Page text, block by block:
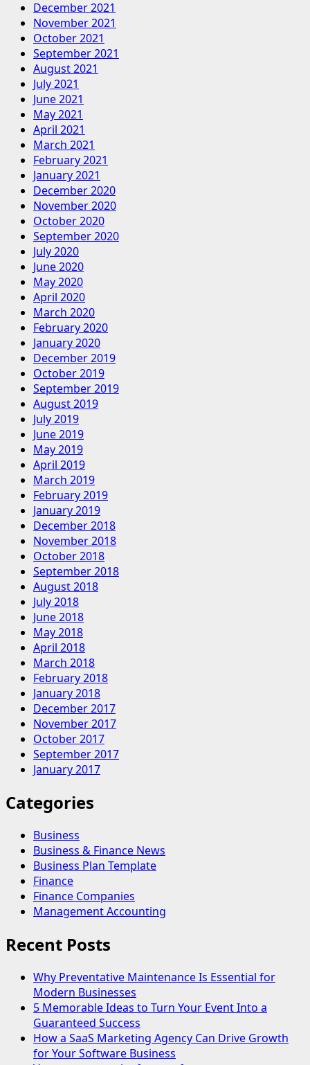
December 2021
November 2021
October 2021
September 2021
August 2021
July 2021
June 2021
May 2021
April 2021
March 2021
February 2021
January 2021
December 2020
November 2020
October 2020
September 2020
July 2020
June 2020
May 2020
April 2020
March 2020
February 2020
January 2020
December 2019
October 2019
September 2019
August 2019
July 2019
June 2019
May 2019
April 2019
March 2019
February 2019
January 2019
December 2018
November 2018
October 2018
September 2018
August 2018
July 2018
June 2018
May 2018
April 2018
March 2018
February 2018
January 2018
December 2017
November 2017
October 2017
September 2017
January 2017
Categories
Business
Business & Finance News
Business Plan Template
Finance
Finance Companies
Management Accounting
Recent Posts
Why Preventative Maintenance Is Essential for
Modern Businesses
5 Memorable Ideas to Turn Your Event Into a
Guaranteed Success
How a SaaS Marketing Agency Can Drive Growth
for Your Software Business